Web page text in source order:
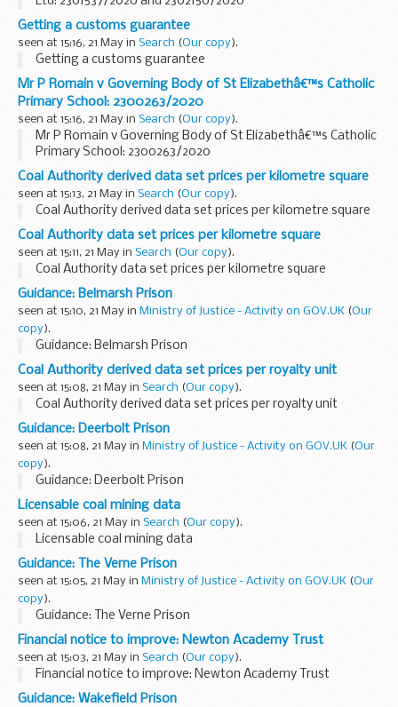
Getting a customs guarantee
seen at 15:16, 21 May in Search (Our copy).
Getting a customs guarantee
Mr P Romain v Governing Body of St Elizabethâ€™s Catholic
Primary School: 2300263/2020
seen at 15:16, 21 May in Search (Our copy).
Mr P Romain v Governing Body of St Elizabethâ€™s Catholic
Primary School: 2300263/2020
Coal Authority derived data set prices per kilometre square
seen at 15:13, 21 May in Search (Our copy).
Coal Authority derived data set prices per kilometre square
Coal Authority data set prices per kilometre square
seen at 15:11, 21 May in Search (Our copy).
Coal Authority data set prices per kilometre square
Guidance: Belmarsh Prison
seen at 15:10, 21 May in Ministry of Justice - Activity on GOV.UK (Our
copy).
Guidance: Belmarsh Prison
Coal Authority derived data set prices per royalty unit
seen at 15:08, 21 May in Search (Our copy).
Coal Authority derived data set prices per royalty unit
Guidance: Deerbolt Prison
seen at 15:08, 21 May in Ministry of Justice - Activity on GOV.UK (Our
copy).
Guidance: Deerbolt Prison
Licensable coal mining data
seen at 15:06, 21 May in Search (Our copy).
Licensable coal mining data
Guidance: The Verne Prison
seen at 15:05, 21 May in Ministry of Justice - Activity on GOV.UK (Our
copy).
Guidance: The Verne Prison
Financial notice to improve: Newton Academy Trust
seen at 15:03, 21 May in Search (Our copy).
Financial notice to improve: Newton Academy Trust
Guidance: Wakefield Prison